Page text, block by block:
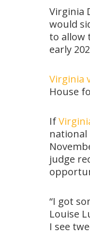
Virginia
would
to allow
early
Virginia
House
If
national
judge
“I got
Louise
I see